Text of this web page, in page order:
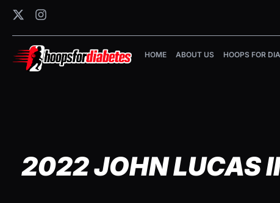
HOME ABOUT US HOOPS FOR
2022 JOHN LUCAS